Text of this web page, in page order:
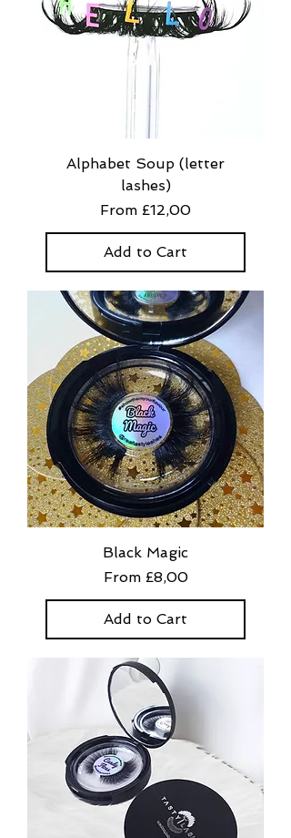
Alphabet Soup (letter
lashes)
From £12,00
Sale Price
Add to Cart
Black Magic
From £8,00
Sale Price
Add to Cart